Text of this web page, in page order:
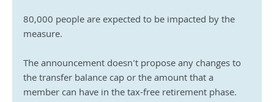
80,000 people are expected to be impacted by the
measure.
The announcement doesn't propose any changes to
the transfer balance cap or the amount that a
member can have in the tax-free retirement phase.